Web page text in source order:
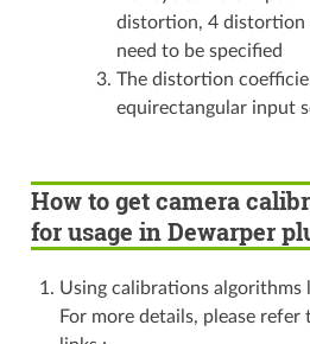
distortion, 4 distortion
need to be specified
The distortion
equirectangular input
How to get camera
for usage in Dewarper
Using calibrations algorithms
For more details, please